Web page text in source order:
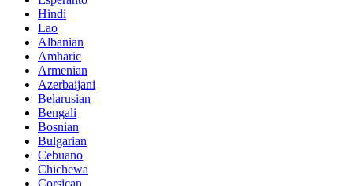
Hindi
Lao
Albanian
Amharic
Armenian
Azerbaijani
Belarusian
Bengali
Bosnian
Bulgarian
Cebuano
Chichewa
Corsican